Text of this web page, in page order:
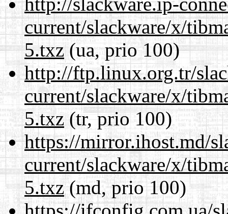
current/slackware/x/
5.txz(ua, prio 100)
http://ftp.linux.org.tr/
current/slackware/x/
5.txz(tr, prio 100)
https://mirror.ihost.md/
current/slackware/x/
5.txz(md, prio 100)